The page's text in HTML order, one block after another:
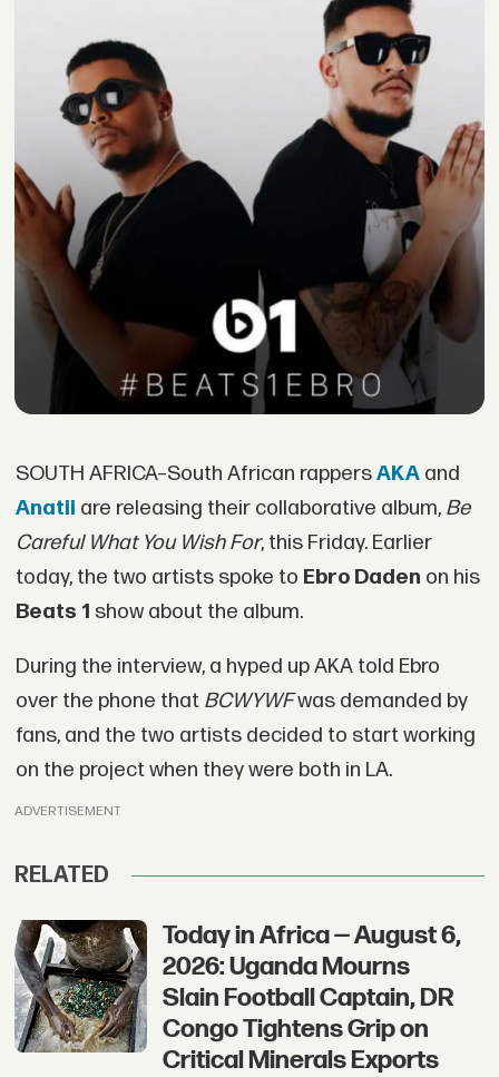
SOUTH AFRICA–South African rappersAKAand
Anatii are releasing their collaborative album, Be
Careful What You Wish For, this Friday. Earlier
today, the two artists spoke to Ebro Daden on his
Beats 1 show about the album.
During the interview, a hyped up AKA told Ebro
over the phone that BCWYWFwas demanded by
fans, and the two artists decided to start working
on the project when they were both in LA.
ADVERTISEMENT
RELATED
Today in Africa — August 6,
2026: Uganda Mourns
Slain Football Captain, DR
Congo Tightens Grip on
Critical Minerals Exports